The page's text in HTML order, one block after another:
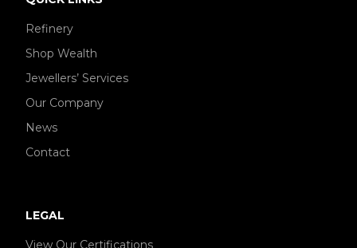
Refinery
Shop Wealth
Jewellers’ Services
Our Company
News
Contact
LEGAL
View Our Certifications